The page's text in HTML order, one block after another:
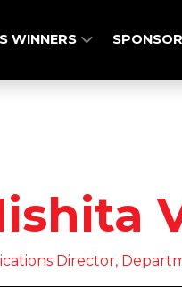
WINNERS
Director,